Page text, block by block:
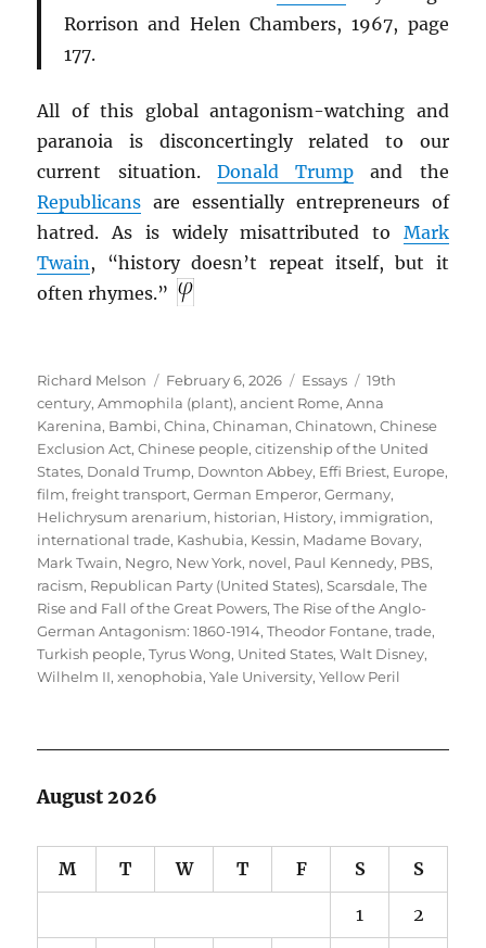
Rorrison and Helen Chambers, 1967, page
177.
All of this global antagonism-watching and
paranoia is disconcertingly related to our
current situation. Donald Trump and the
Republicans are essentially entrepreneurs of
hatred. As is widely misattributed to Mark
Twain , “history doesn’t repeat itself, but it
often rhymes.”
Author
Richard Melson
Posted
on
February 6, 2026 Categories
Essays Tags
19th
century,Ammophila (plant),ancient Rome,Anna
Karenina, Bambi,China,Chinaman,Chinatown,Chinese
Exclusion Act,Chinese people,citizenship of the United
States, Donald Trump, Downton Abbey, Effi Briest, Europe,
film,freight transport,German Emperor,Germany,
Helichrysum arenarium, historian, History, immigration,
international trade, Kashubia, Kessin, Madame Bovary,
Mark Twain, Negro, New York, novel, Paul Kennedy, PBS,
racism, Republican Party (United States),Scarsdale,The
Rise and Fall of the Great Powers,The Rise of the Anglo-
German Antagonism: 1860-1914,Theodor Fontane,trade,
Turkish people,Tyrus Wong, United States,Walt Disney,
Wilhelm II,xenophobia,Yale University,Yellow Peril
August 2026
M T W T F S S
1 2